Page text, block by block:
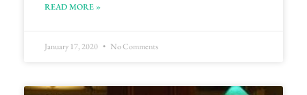
READ MORE »
January 17, 2020 No Comments